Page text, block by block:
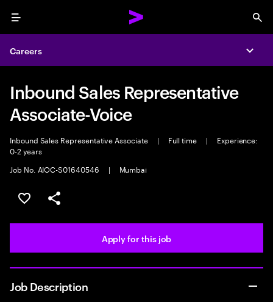
Menu
Careers
Inbound Sales Representative
Associate-Voice
Inbound Sales Representative Associate | Full time |
Experience:
0-2 years
Job No. AIOC-S01640546
| Mumbai
Save this job
Share this job
Apply for this job
Job Description